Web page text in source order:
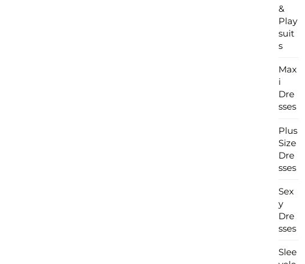
&
Play
suit
s
Max
i
Dre
sses
Plus
Size
Dre
sses
Sex
y
Dre
sses
Slee